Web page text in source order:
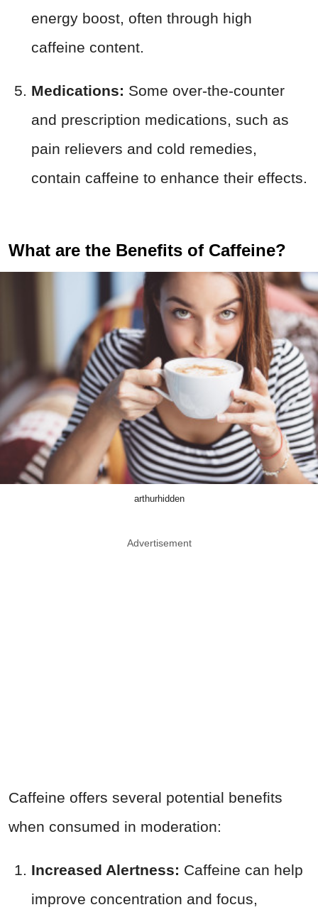
energy boost, often through high
caffeine content.
Medications: Some over-the-counter
and prescription medications, such as
pain relievers and cold remedies,
contain caffeine to enhance their effects.
What are the Benefits of Caffeine?
arthurhidden
Advertisement
Caffeine offers several potential benefits
when consumed in moderation:
Increased Alertness: Caffeine can help
improve concentration and focus,